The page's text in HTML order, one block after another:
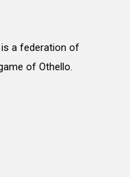
is a federation of
of Othello.